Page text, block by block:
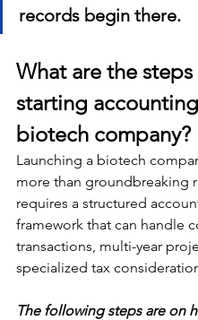
records begin there.
What are the
starting
biotech company?
Launching a biotech
more than groundbreaking
requires a structured
framework that can handle
transactions, multi-year
specialized tax
The following steps are on